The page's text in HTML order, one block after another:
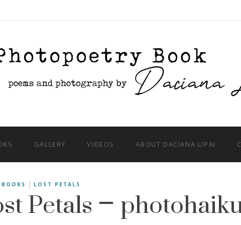
GALLERY VIDEOS ABOUT DACIANA LIPAI
BOOKS | LOST PETALS
Petals –